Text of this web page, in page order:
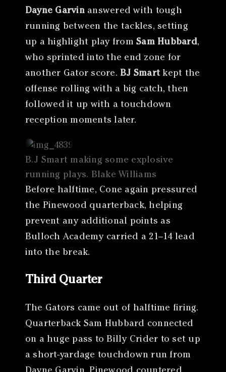
Dayne Garvinanswered with tough
running between the tackles, setting
up a highlight play fromSam Hubbard,
who sprinted into the end zone for
another Gator score. BJ Smartkept the
offense rolling with a big catch, then
followed it up with a touchdown
reception moments later.
B.J Smart making some explosive
running plays. Blake Williams
Before halftime, Cone again pressured
the Pinewood quarterback, helping
prevent any additional points as
Bulloch Academy carried a 21–14 lead
into the break.
Third Quarter
The Gators came out of halftime firing.
Quarterback Sam Hubbard connected
on a huge pass to Billy Crider to set up
a short-yardage touchdown run from